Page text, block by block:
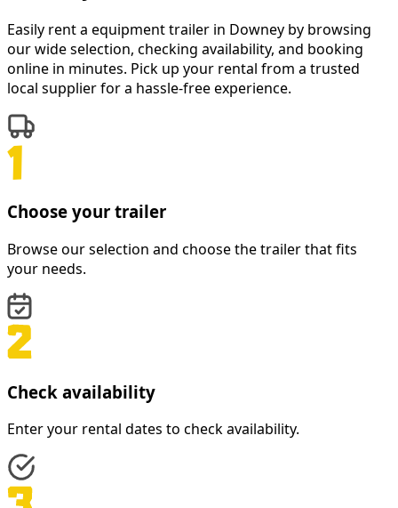
Easily rent a equipment trailer in Downey by browsing
our wide selection, checking availability, and booking
online in minutes. Pick up your rental from a trusted
local supplier for a hassle-free experience.
Choose your trailer
Browse our selection and choose the trailer that fits
your needs.
Check availability
Enter your rental dates to check availability.